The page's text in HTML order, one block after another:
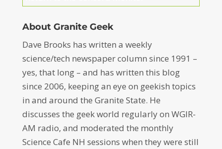
About Granite Geek
Dave Brooks has written a weekly
science/tech newspaper column since 1991 –
yes, that long – and has written this blog
since 2006, keeping an eye on geekish topics
in and around the Granite State. He
discusses the geek world regularly on WGIR-
AM radio, and moderated the monthly
Science Cafe NH sessions when they were still